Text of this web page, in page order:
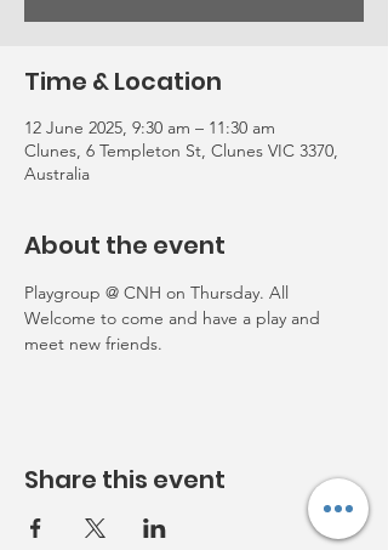
Time & Location
12 June 2025, 9:30 am – 11:30 am
Clunes, 6 Templeton St, Clunes VIC 3370,
Australia
About the event
Playgroup @ CNH on Thursday. All
Welcome to come and have a play and
meet new friends.
Share this event